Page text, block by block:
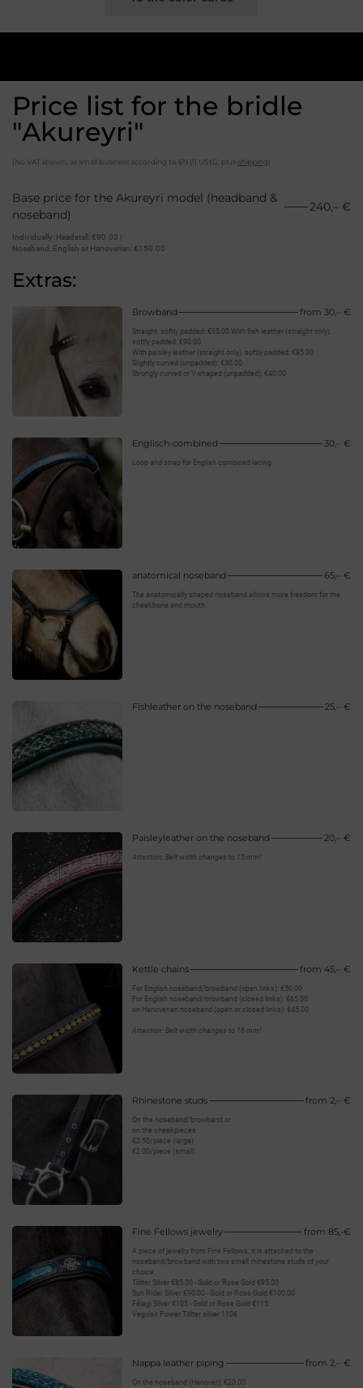
Price list for the bridle
"Akureyri"
(No VAT shown, as small business according to §19 (1) UStG, plusshipping)
Base price for the Akureyri model (headband &
noseband)
240,– €
Individually: Headstall: €90.00 |
Noseband, English or Hanoverian: €150.00
Extras:
Browband from 30,– €
Straight, softly padded: €65.00 With fish leather (straight only),
softly padded: €90.00
With paisley leather (straight only), softly padded: €85.00
Slightly curved (unpadded): €30.00
Strongly curved or V-shaped (unpadded): €40.00
Englisch-combined 30,– €
Loop and strap for English combined lacing.
anatomical noseband 65,– €
The anatomically shaped noseband allows more freedom for the
cheekbone and mouth.
Fishleather on the noseband 25,– €
Paisleyleather on the noseband 20,– €
Attention: Belt width changes to 15 mm!
Kettle chains from 45,– €
For English noseband/browband (open links): €50.00
For English noseband/browband (closed links): €65.00
on Hanoverian noseband (open or closed links): €45.00
Attention: Belt width changes to 16 mm!
Rhinestone studs from 2,– €
On the noseband/browband or
on the cheekpieces
€2.50/piece (large)
€2.00/piece (small)
Fine Fellows jewelry from 85,-€
A piece of jewelry from Fine Fellows, it is attached to the
noseband/browband with two small rhinestone studs of your
choice.
Tölter Silver €85.00 - Gold or Rose Gold €95.00
Sun Rider Silver €90.00 - Gold or Rose Gold €100.00
Félagi Silver €105 - Gold or Rose Gold €115
Vegvísir Power Tölter silver 110€
Nappa leather piping from 2,– €
On the noseband (Hanover): €20.00